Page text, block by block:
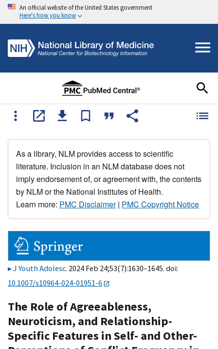
An official website of the United States government
Here's how you know
As a library, NLM provides access to scientific
literature. Inclusion in an NLM database does not
imply endorsement of, or agreement with, the contents
by NLM or the National Institutes of Health.
Learn more: PMC Disclaimer| PMC Copyright Notice
J Youth Adolesc. 2024 Feb 24;53(7):1630–1645. doi:
10.1007/s10964-024-01951-6
The Role of Agreeableness,
Neuroticism, and Relationship-
Specific Features in Self- and Other-